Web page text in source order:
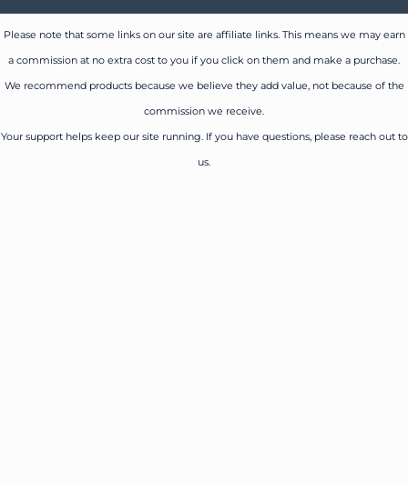
Please note that some links on our site are affiliate links. This means we may earn
a commission at no extra cost to you if you click on them and make a purchase.
We recommend products because we believe they add value, not because of the
commission we receive.
Your support helps keep our site running. If you have questions, please reach out to
us.